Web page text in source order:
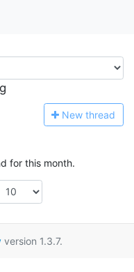
New thread
for this month.
version 1.3.7.